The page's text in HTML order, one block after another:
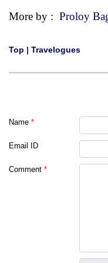
More by : Proloy
Top | Travelogues
Name *
Email ID
Comment *